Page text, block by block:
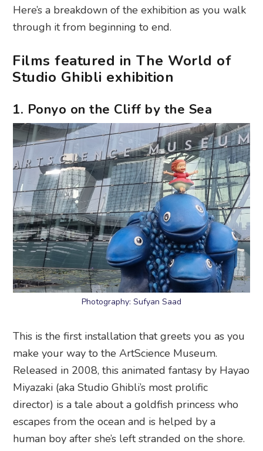
Here’s a breakdown of the exhibition as you walk
through it from beginning to end.
Films featured in The World of
Studio Ghibli exhibition
1. Ponyo on the Cliff by the Sea
Photography: Sufyan Saad
This is the first installation that greets you as you
make your way to the ArtScience Museum.
Released in 2008, this animated fantasy by Hayao
Miyazaki (aka Studio Ghibli’s most prolific
director) is a tale about a goldfish princess who
escapes from the ocean and is helped by a
human boy after she’s left stranded on the shore.